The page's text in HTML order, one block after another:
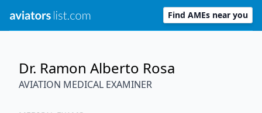
Find AMEs near you
Dr. Ramon Alberto Rosa
AVIATION MEDICAL EXAMINER